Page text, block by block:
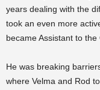
years dealing with the
took an even more
became Assistant to the
He was breaking
where Velma and Rod